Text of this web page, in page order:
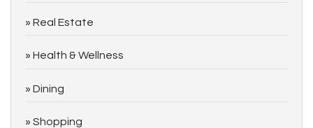
Real Estate
Health & Wellness
Dining
Shopping